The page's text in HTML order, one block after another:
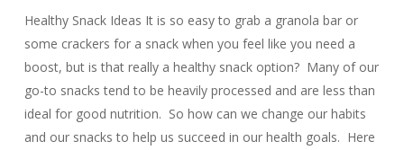
Healthy Snack Ideas It is so easy to grab a granola bar or
some crackers for a snack when you feel like you need a
boost, but is that really a healthy snack option? Many of our
go-to snacks tend to be heavily processed and are less than
ideal for good nutrition. So how can we change our habits
and our snacks to help us succeed in our health goals. Here